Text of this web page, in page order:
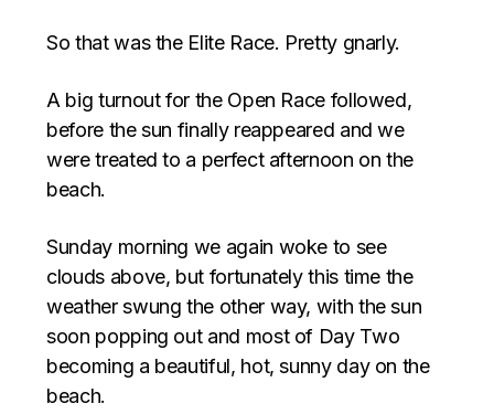
So that was the Elite Race. Pretty gnarly.
A big turnout for the Open Race followed,
before the sun finally reappeared and we
were treated to a perfect afternoon on the
beach.
Sunday morning we again woke to see
clouds above, but fortunately this time the
weather swung the other way, with the sun
soon popping out and most of Day Two
becoming a beautiful, hot, sunny day on the
beach.